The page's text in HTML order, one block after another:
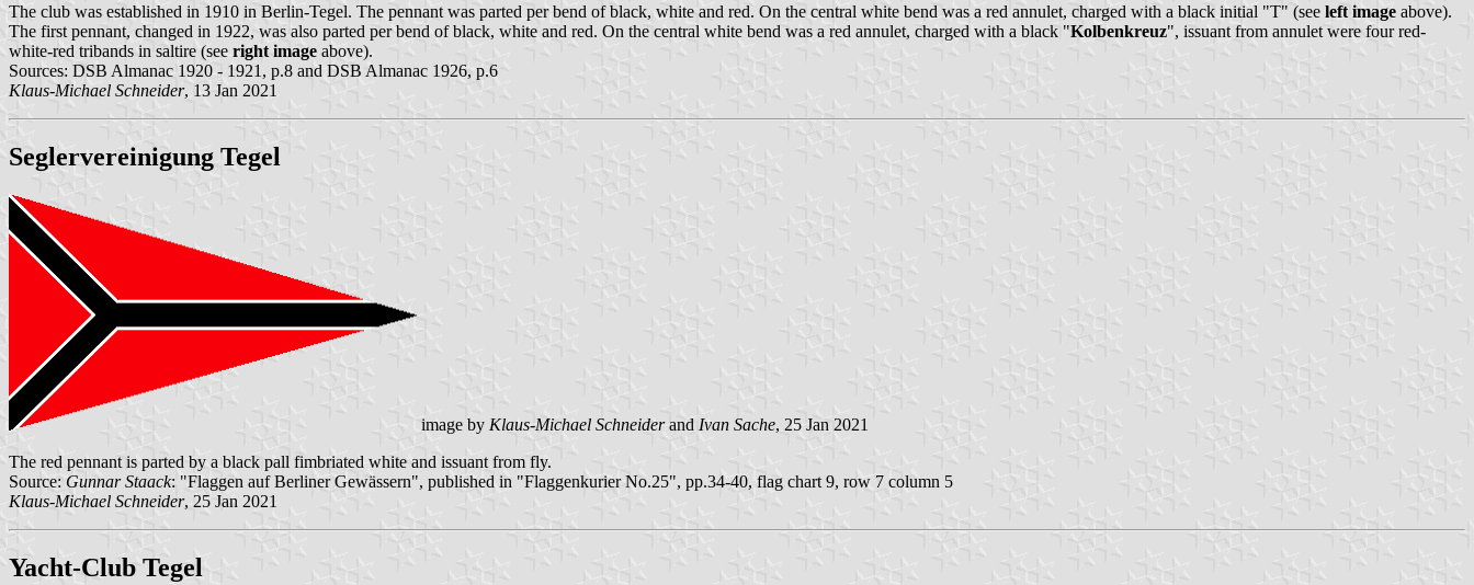
The club was established in 1910 in Berlin-Tegel. The pennant was parted per bend of black, white and red. On the central white bend was a red annulet, charged with a black initial "T" (see left image above).
The first pennant, changed in 1922, was also parted per bend of black, white and red. On the central white bend was a red annulet, charged with a black "Kolbenkreuz", issuant from annulet were four red-
white-red tribands in saltire (see right image above).
Sources: DSB Almanac 1920 - 1921, p.8 and DSB Almanac 1926, p.6
Klaus-Michael Schneider, 13 Jan 2021
Seglervereinigung Tegel
image by Klaus-Michael Schneiderand Ivan Sache, 25 Jan 2021
The red pennant is parted by a black pall fimbriated white and issuant from fly.
Source: Gunnar Staack: "Flaggen auf Berliner Gewässern", published in "Flaggenkurier No.25", pp.34-40, flag chart 9, row 7 column 5
Klaus-Michael Schneider, 25 Jan 2021
Yacht-Club Tegel